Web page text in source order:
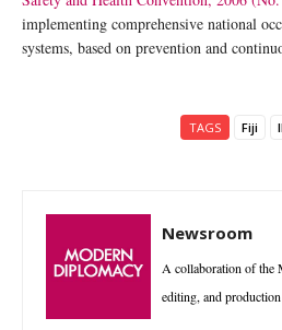
implementing comprehensive national
systems, based on prevention and
TAGS Fiji
Newsroom
A collaboration of the
editing, and